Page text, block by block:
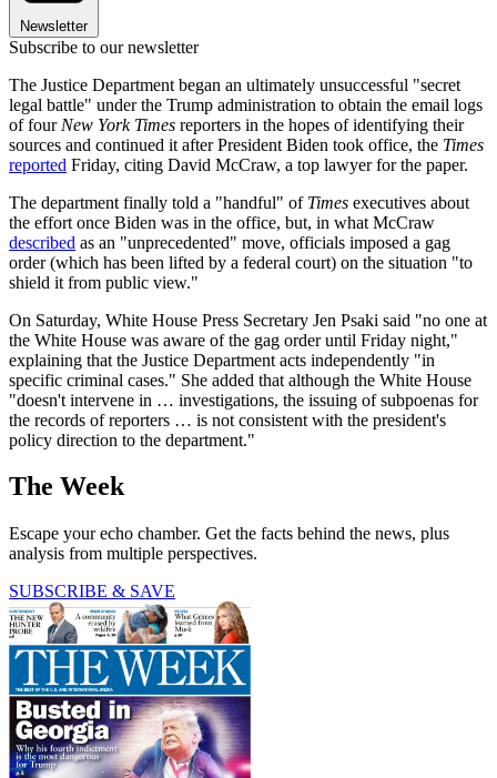
Newsletter
Subscribe to our newsletter
The Justice Department began an ultimately unsuccessful "secret
legal battle" under the Trump administration to obtain the email logs
of four New York Times reporters in the hopes of identifying their
sources and continued it after President Biden took office, the Times
reported Friday, citing David McCraw, a top lawyer for the paper.
The department finally told a "handful" of Times executives about
the effort once Biden was in the office, but, in what McCraw
described as an "unprecedented" move, officials imposed a gag
order (which has been lifted by a federal court) on the situation "to
shield it from public view."
On Saturday, White House Press Secretary Jen Psaki said "no one at
the White House was aware of the gag order until Friday night,"
explaining that the Justice Department acts independently "in
specific criminal cases." She added that although the White House
"doesn't intervene in … investigations, the issuing of subpoenas for
the records of reporters … is not consistent with the president's
policy direction to the department."
The Week
Escape your echo chamber. Get the facts behind the news, plus
analysis from multiple perspectives.
SUBSCRIBE & SAVE